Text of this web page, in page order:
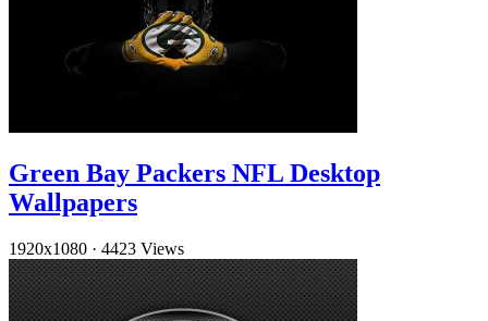
Green Bay Packers NFL Desktop
Wallpapers
1920x1080 · 4423 Views